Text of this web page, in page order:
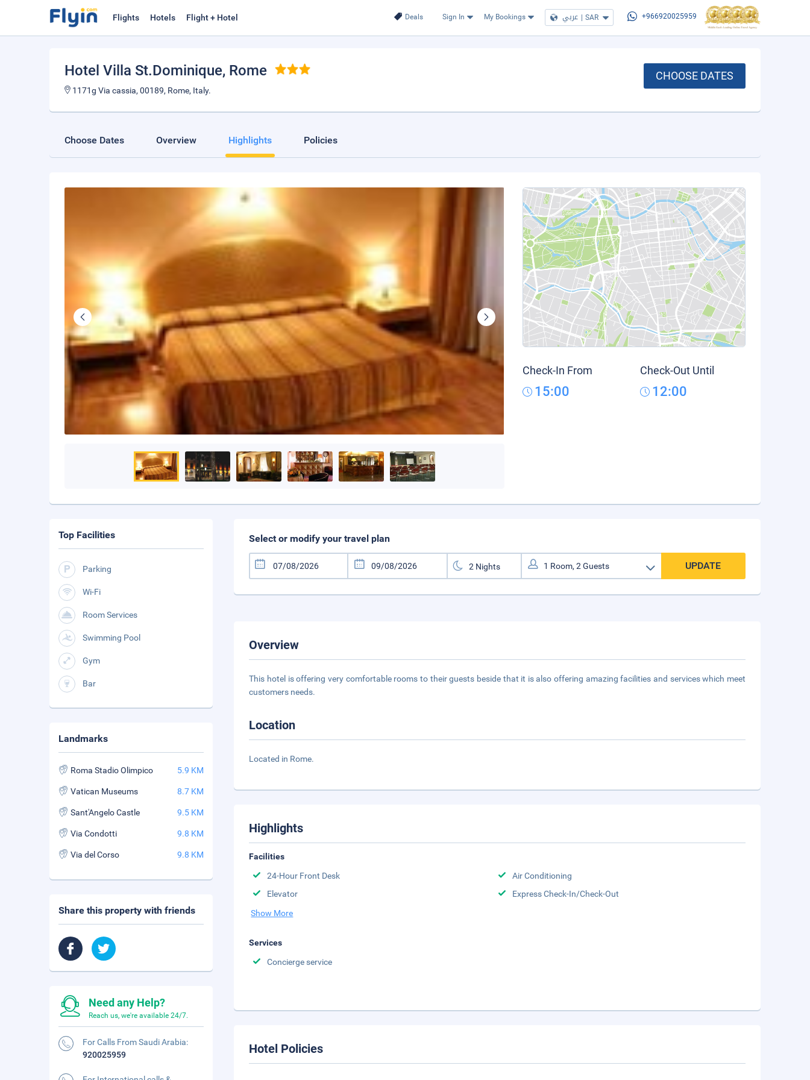
Deals Sign In My Bookings عربي | SAR +966920025959
Flights Hotels Flight + Hotel
Hotel Villa St.Dominique, Rome
1171g Via cassia, 00189, Rome, Italy.
CHOOSE DATES
Choose Dates Overview Highlights Policies
Check-In From
15:00
Check-Out Until
12:00
Select or modify your travel plan
UPDATE
Overview
This hotel is offering very comfortable rooms to their guests beside that it is also offering amazing facilities and services which meet
customers needs.
Location
Located in Rome.
Highlights
Facilities
24-Hour Front Desk
Air Conditioning
Elevator
Express Check-In/Check-Out
Show More
Services
Concierge service
Hotel Policies
Top Facilities
Parking
Wi-Fi
Room Services
Swimming Pool
Gym
Bar
Landmarks
Roma Stadio Olimpico 5.9 KM
Vatican Museums 8.7 KM
Sant'Angelo Castle 9.5 KM
Via Condotti 9.8 KM
Via del Corso 9.8 KM
Share this property with friends
Need any Help?
Reach us, we're available 24/7.
For Calls From Saudi Arabia:
920025959